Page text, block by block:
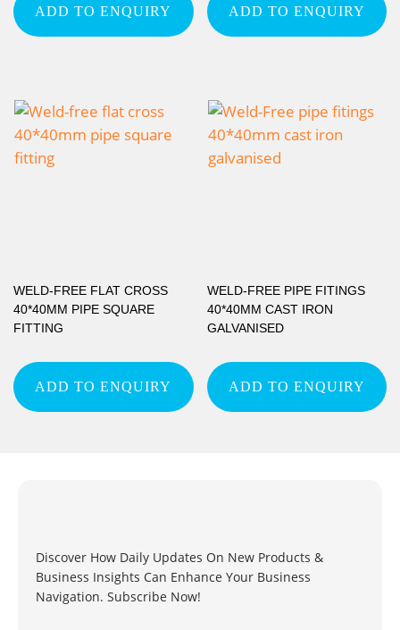
ADD TO ENQUIRY ADD TO ENQUIRY
WELD-FREE FLAT CROSS
40*40MM PIPE SQUARE
FITTING
ADD TO ENQUIRY
WELD-FREE PIPE FITINGS
40*40MM CAST IRON
GALVANISED
ADD TO ENQUIRY
Discover How Daily Updates On New Products &
Business Insights Can Enhance Your Business
Navigation. Subscribe Now!